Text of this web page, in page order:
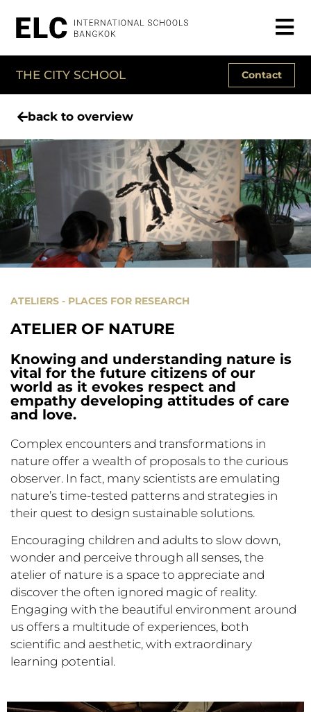
THE CITY SCHOOL Contact
back to overview
ATELIERS - PLACES FOR RESEARCH
ATELIER OF NATURE
Knowing and understanding nature is
vital for the future citizens of our
world as it evokes respect and
empathy developing attitudes of care
and love.
Complex encounters and transformations in
nature offer a wealth of proposals to the curious
observer. In fact, many scientists are emulating
nature’s time-tested patterns and strategies in
their quest to design sustainable solutions.
Encouraging children and adults to slow down,
wonder and perceive through all senses, the
atelier of nature is a space to appreciate and
discover the often ignored magic of reality.
Engaging with the beautiful environment around
us offers a multitude of experiences, both
scientific and aesthetic, with extraordinary
learning potential.